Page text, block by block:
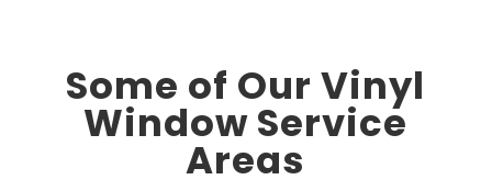
Some of Our Vinyl
Window Service
Areas